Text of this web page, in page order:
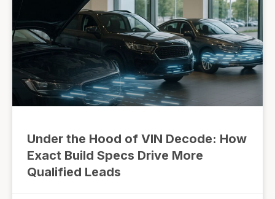
Under the Hood of VIN Decode: How
Exact Build Specs Drive More
Qualified Leads